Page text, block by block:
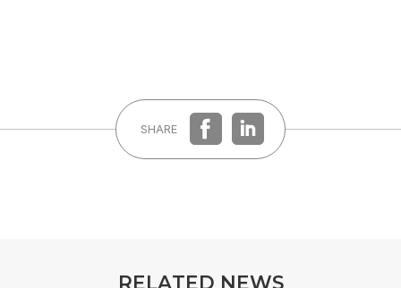
SHARE
RELATED NEWS